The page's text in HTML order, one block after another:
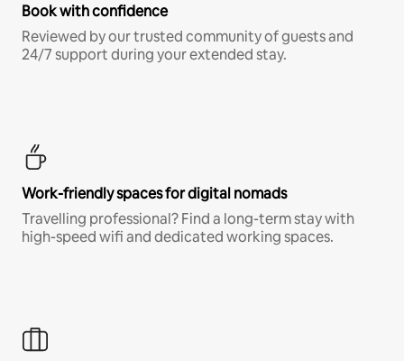
Book with confidence
Reviewed by our trusted community of guests and
24/7 support during your extended stay.
Work-friendly spaces for digital nomads
Travelling professional? Find a long-term stay with
high-speed wifi and dedicated working spaces.